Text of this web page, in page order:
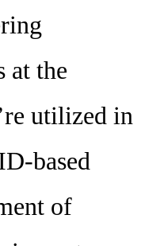
at the
utilized in
based
of